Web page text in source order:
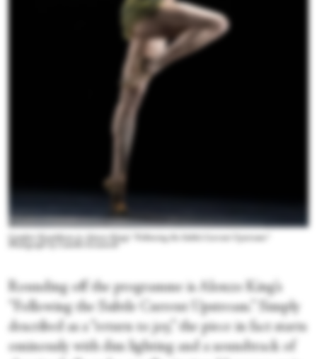
Comfort Kondehson in Alonzo King's “Following the Subtle Current Upstream.”
Rounding off the programme is Alonzo King’s
“Following the Subtle Current Upstream.” Simply
described as a “return to joy,” the piece in fact starts
ominously with dim lighting and a soundtrack of